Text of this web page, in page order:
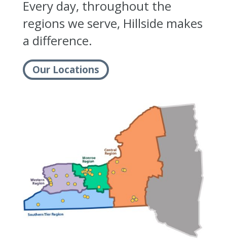
Every day, throughout the
regions we serve, Hillside makes
a difference.
Our Locations